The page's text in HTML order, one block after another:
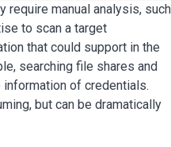
manual analysis, such
to scan a target
that could support in the
searching file shares and
of credentials.
but can be dramatically